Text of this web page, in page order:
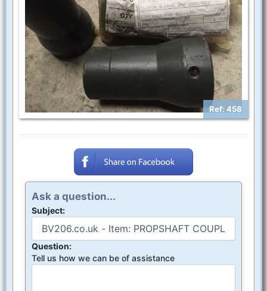
Ref: 458
Ask a question...
Subject:
Question:
Tell us how we can be of assistance